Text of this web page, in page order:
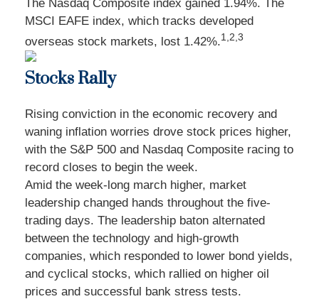
The Nasdaq Composite index gained 1.94%. The
MSCI EAFE index, which tracks developed
overseas stock markets, lost 1.42%.1,2,3
Stocks Rally
Rising conviction in the economic recovery and
waning inflation worries drove stock prices higher,
with the S&P 500 and Nasdaq Composite racing to
record closes to begin the week.
Amid the week-long march higher, market
leadership changed hands throughout the five-
trading days. The leadership baton alternated
between the technology and high-growth
companies, which responded to lower bond yields,
and cyclical stocks, which rallied on higher oil
prices and successful bank stress tests.